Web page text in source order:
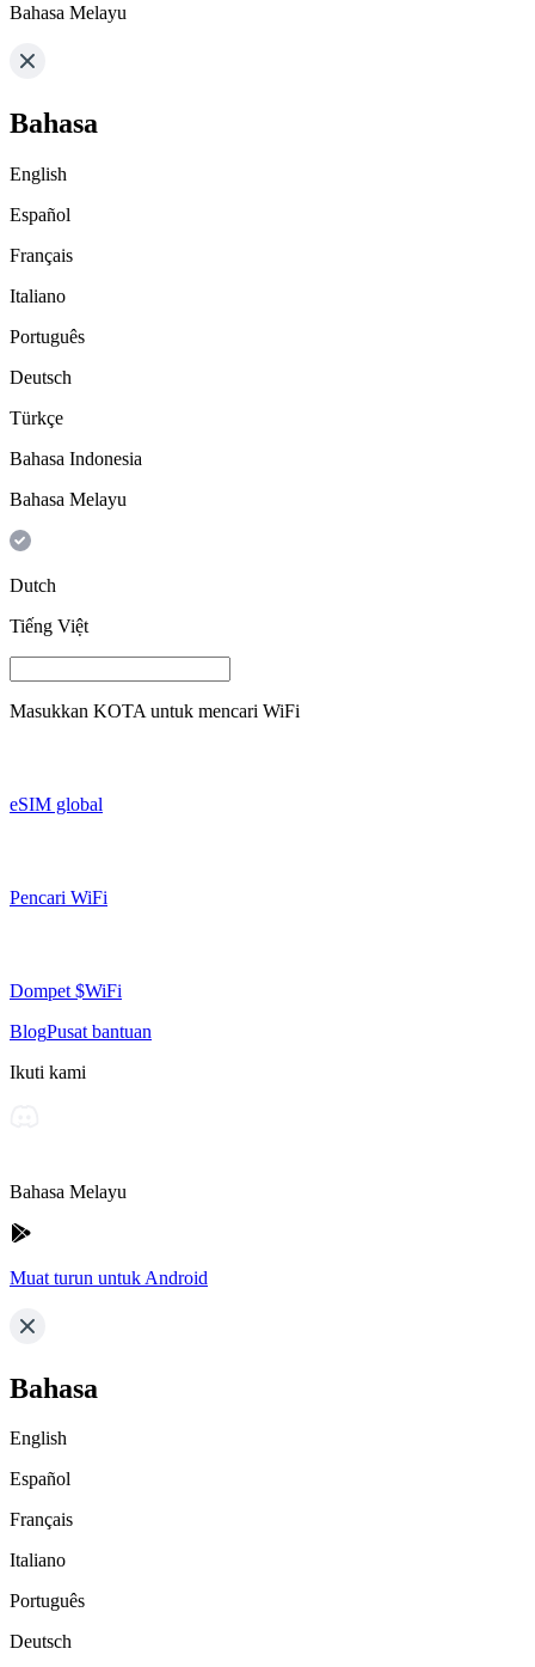
Bahasa Melayu
Bahasa
English
Español
Français
Italiano
Português
Deutsch
Türkçe
Bahasa Indonesia
Bahasa Melayu
Dutch
Tiếng Việt
Masukkan KOTA untuk mencari WiFi
eSIM global
Pencari WiFi
Dompet $WiFi
BlogPusat bantuan
Ikuti kami
Bahasa Melayu
Muat turun untuk Android
Bahasa
English
Español
Français
Italiano
Português
Deutsch